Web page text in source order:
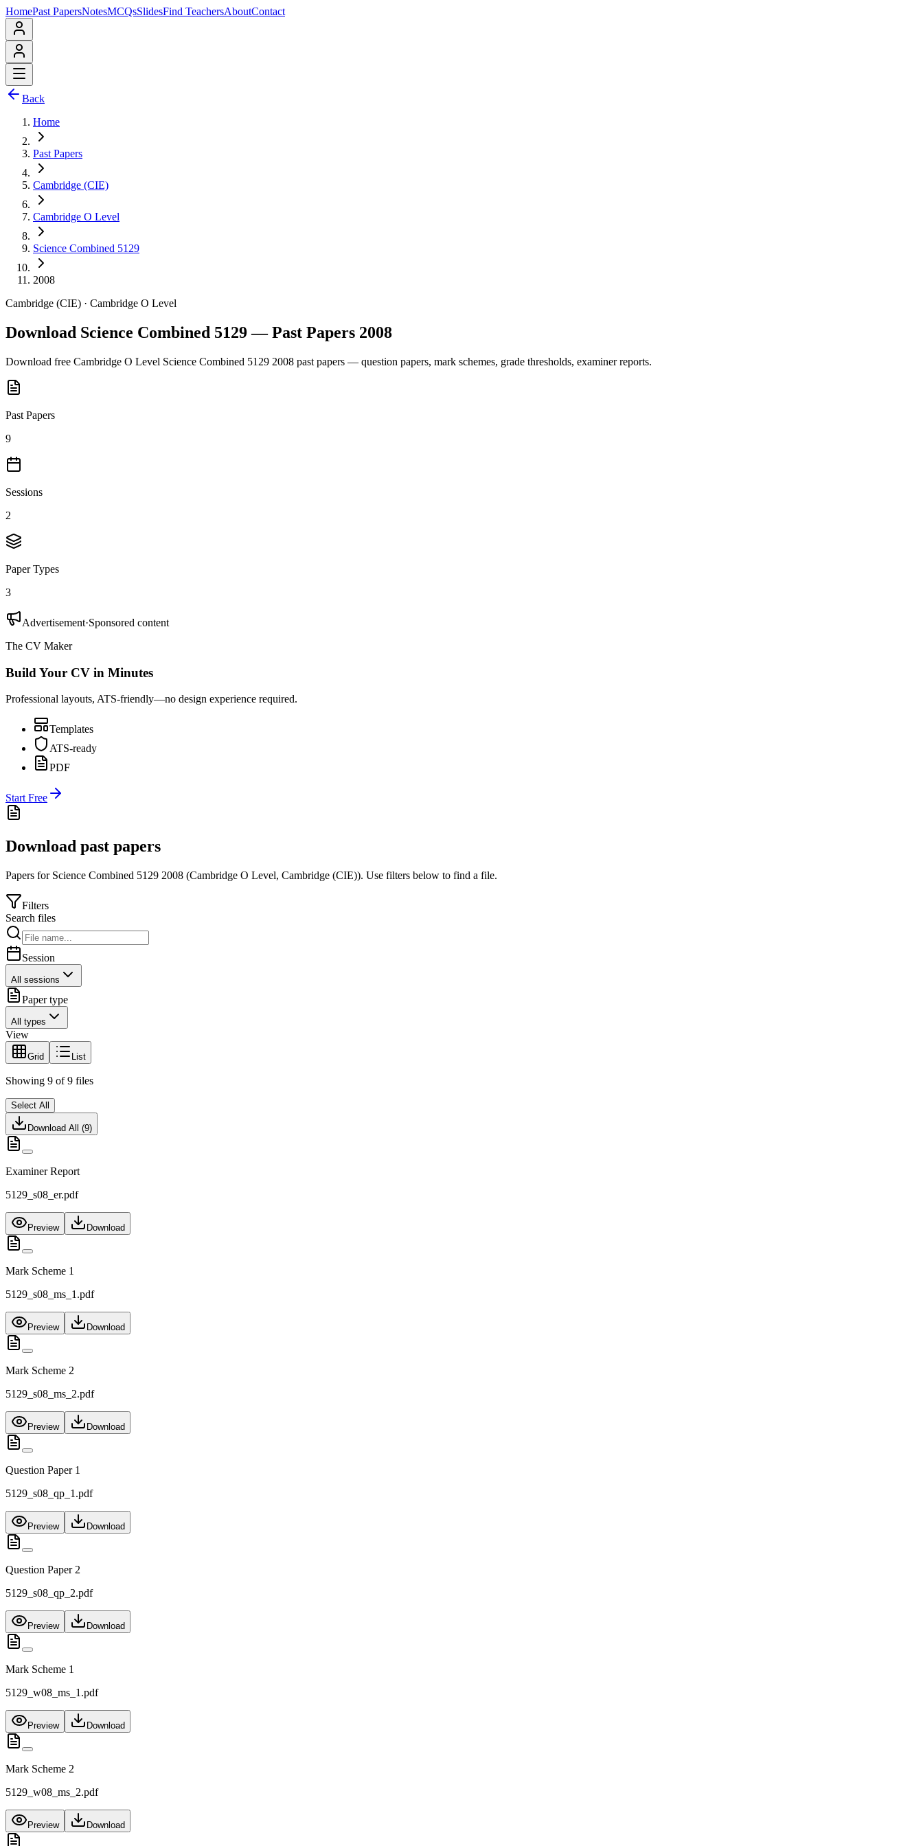
HomePast PapersNotesMCQsSlidesFind TeachersAboutContact
Back
Home
Past Papers
Cambridge (CIE)
Cambridge O Level
Science Combined 5129
2008
Cambridge (CIE) · Cambridge O Level
Download Science Combined 5129 — Past Papers 2008
Download free Cambridge O Level Science Combined 5129 2008 past papers — question papers, mark schemes, grade thresholds, examiner reports.
Past Papers
9
Sessions
2
Paper Types
3
Advertisement·Sponsored content
The CV Maker
Build Your CV in Minutes
Professional layouts, ATS-friendly—no design experience required.
Templates
ATS-ready
PDF
Start Free
Download past papers
Papers for Science Combined 5129 2008 (Cambridge O Level, Cambridge (CIE)). Use filters below to find a file.
Filters
Search files
Session
All sessions
Paper type
All types
View
Grid List
Showing 9 of 9 files
Select All
Download All (9)
Examiner Report
5129_s08_er.pdf
Preview Download
Mark Scheme 1
5129_s08_ms_1.pdf
Preview Download
Mark Scheme 2
5129_s08_ms_2.pdf
Preview Download
Question Paper 1
5129_s08_qp_1.pdf
Preview Download
Question Paper 2
5129_s08_qp_2.pdf
Preview Download
Mark Scheme 1
5129_w08_ms_1.pdf
Preview Download
Mark Scheme 2
5129_w08_ms_2.pdf
Preview Download